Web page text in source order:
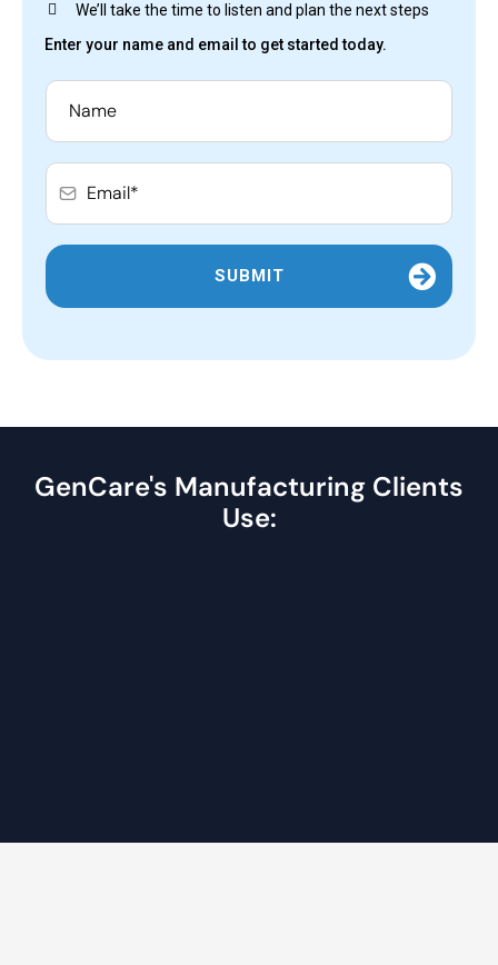
We’ll take the time to listen and plan the next steps
Enter your name and email to get started today.
SUBMIT
GenCare's Manufacturing Clients
Use: